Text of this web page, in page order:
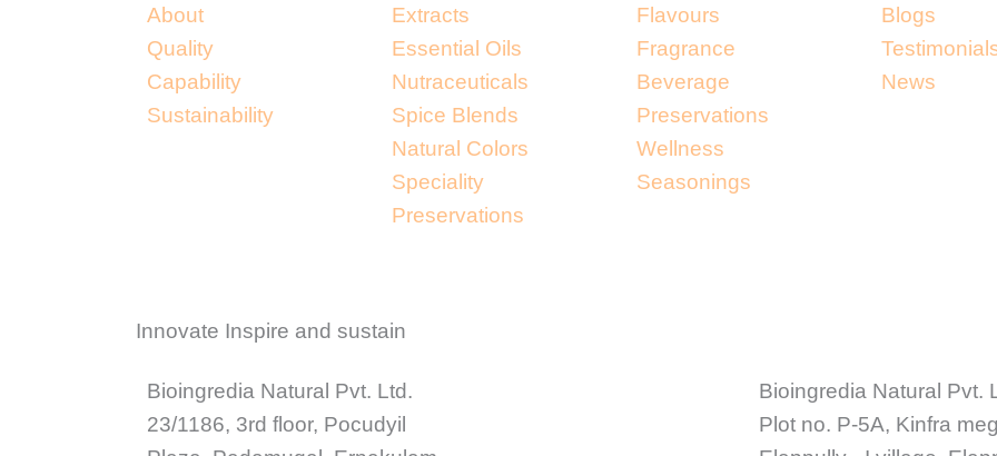
About
Quality
Capability
Sustainability
Extracts
Essential Oils
Nutraceuticals
Spice Blends
Natural Colors
Speciality
Preservations
Flavours
Fragrance
Beverage
Preservations
Wellness
Seasonings
Blogs
News
Innovate Inspire and sustain
Bioingredia Natural Pvt. Ltd.
23/1186, 3rd floor, Pocudyil
Bioingredia Natural Pvt.
Plot no. P-5A, Kinfra